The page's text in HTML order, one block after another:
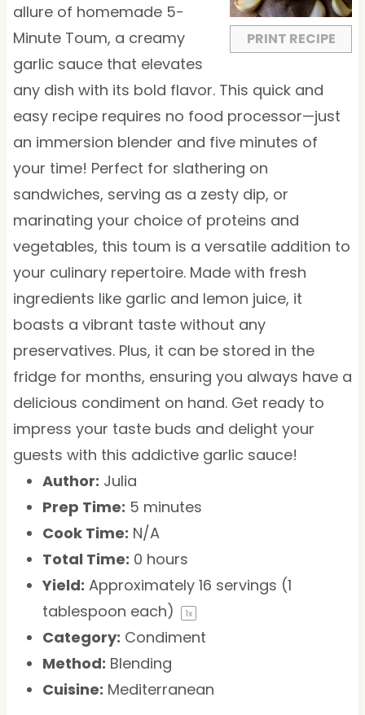
PRINT RECIPE
r
s
r
s
r
s
r
s
r
allure of homemade 5-
Minute Toum, a creamy
garlic sauce that elevates
any dish with its bold flavor. This quick and
easy recipe requires no food processor—just
an immersion blender and five minutes of
your time! Perfect for slathering on
sandwiches, serving as a zesty dip, or
marinating your choice of proteins and
vegetables, this toum is a versatile addition to
your culinary repertoire. Made with fresh
ingredients like garlic and lemon juice, it
boasts a vibrant taste without any
preservatives. Plus, it can be stored in the
fridge for months, ensuring you always have a
delicious condiment on hand. Get ready to
impress your taste buds and delight your
guests with this addictive garlic sauce!
Author: Julia
Prep Time: 5 minutes
Cook Time: N/A
Total Time: 0 hours
Yield: Approximately 16 servings (1
tablespoon each) 1x
Category: Condiment
Method: Blending
Cuisine: Mediterranean